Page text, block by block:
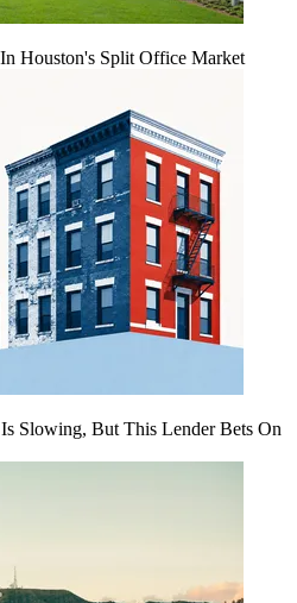
Houston's Split Office Market
Slowing, But This Lender Bets On